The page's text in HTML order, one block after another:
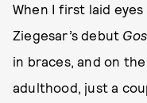
When I first laid
Ziegesar’s debut
in braces, and on
adulthood, just a